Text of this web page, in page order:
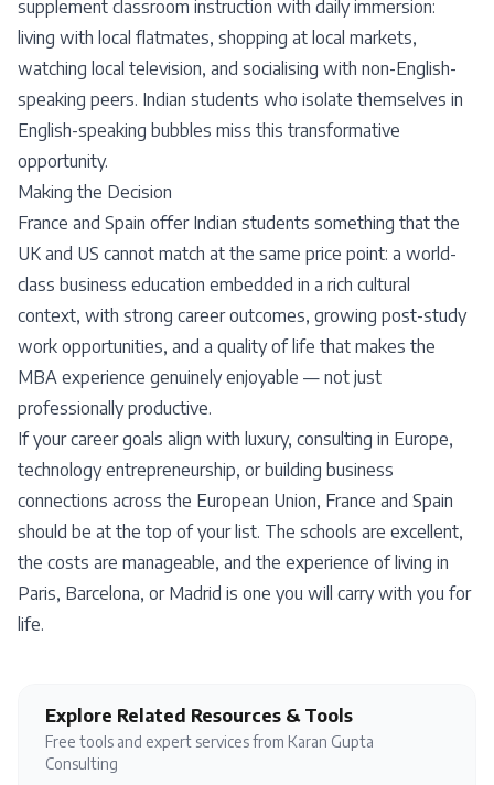
supplement classroom instruction with daily immersion:
living with local flatmates, shopping at local markets,
watching local television, and socialising with non-English-
speaking peers. Indian students who isolate themselves in
English-speaking bubbles miss this transformative
opportunity.
Making the Decision
France and Spain offer Indian students something that the
UK and US cannot match at the same price point: a world-
class business education embedded in a rich cultural
context, with strong career outcomes, growing post-study
work opportunities, and a quality of life that makes the
MBA experience genuinely enjoyable — not just
professionally productive.
If your career goals align with luxury, consulting in Europe,
technology entrepreneurship, or building business
connections across the European Union, France and Spain
should be at the top of your list. The schools are excellent,
the costs are manageable, and the experience of living in
Paris, Barcelona, or Madrid is one you will carry with you for
life.
Explore Related Resources & Tools
Free tools and expert services from Karan Gupta
Consulting